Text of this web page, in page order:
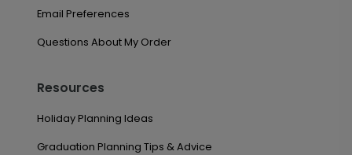
Email Preferences
Questions About My Order
Resources
Holiday Planning Ideas
Graduation Planning Tips & Advice